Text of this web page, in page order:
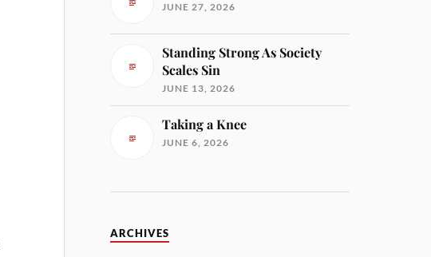
JUNE 27, 2026
Standing Strong As Society
Scales Sin
JUNE 13, 2026
Taking a Knee
JUNE 6, 2026
ARCHIVES